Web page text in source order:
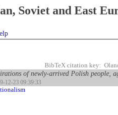
Soviet and East
BibTeX citation key:
of newly-arrived Polish
12-23 09:39:33